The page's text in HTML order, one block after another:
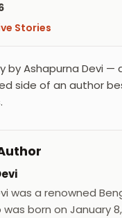
Stories
by Ashapurna Devi —
side of an author
was a renowned
born on January 8,